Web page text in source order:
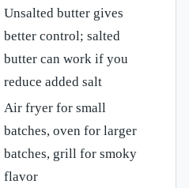
Unsalted butter gives
better control; salted
butter can work if you
reduce added salt
Air fryer for small
batches, oven for larger
batches, grill for smoky
flavor